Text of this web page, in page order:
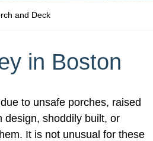
and Deck
in Boston
to unsafe porches, raised
design, shoddily built, or
It is not unusual for these